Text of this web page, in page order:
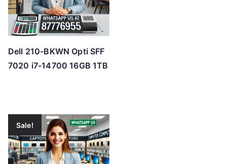
Dell 210-BKWN Opti SFF
7020 i7-14700 16GB 1TB
Sale!